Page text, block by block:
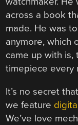
across a book
made. He was
anymore, which
came up with
timepiece every
It’s no secret
we feature
We’ve love